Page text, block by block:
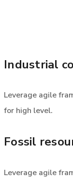
Industrial
Leverage agile
for high level.
Fossil
Leverage agile